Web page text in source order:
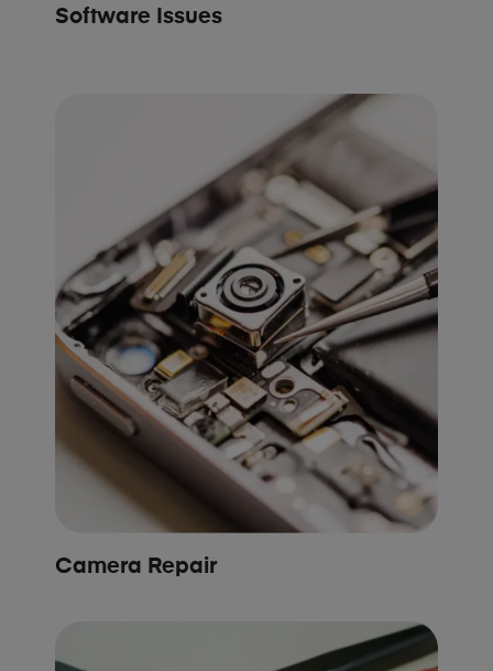
Software Issues
Camera Repair